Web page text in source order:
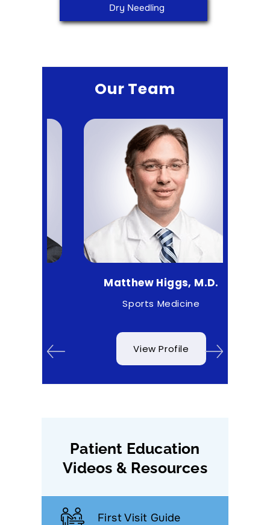
Dry Needling
Our Team
Matthew Higgs, M.D.
Sports Medicine
View Profile
Patient Education
Videos & Resources
First Visit Guide